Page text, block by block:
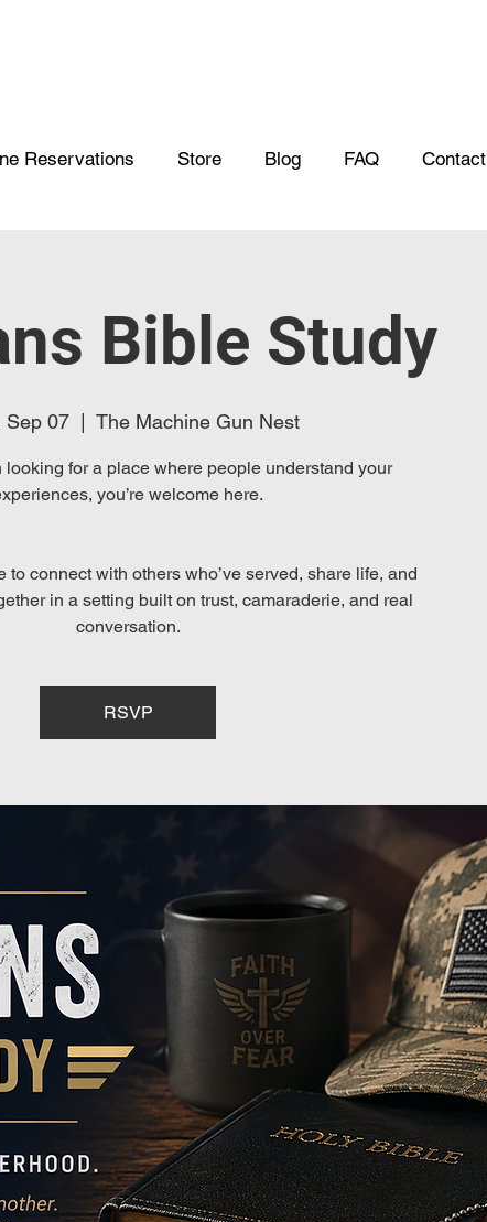
Reservations Store Blog FAQ Contact
Bible Study
Sep 07
  |
The Machine Gun Nest
looking for a place where people understand your
you’re welcome here.
to connect with others who’ve served, share life, and
in a setting built on trust, camaraderie, and real
conversation.
RSVP